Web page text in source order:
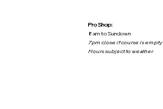
Pro Shop:
8am to Sundown
7pm close if course is empty
Hours subject to weather